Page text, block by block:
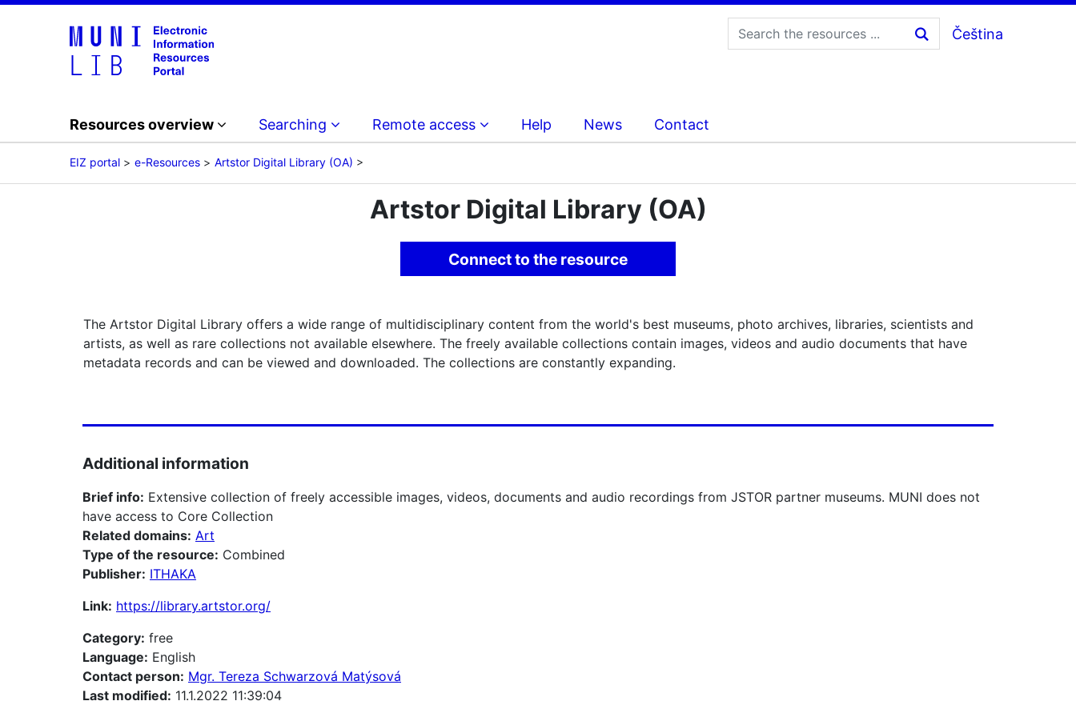
Čeština
Resources overview Searching Remote access Help News Contact
EIZ portal e-Resources Artstor Digital Library (OA)
Artstor Digital Library (OA)
Connect to the resource
The Artstor Digital Library offers a wide range of multidisciplinary content from the world's best museums, photo archives, libraries, scientists and
artists, as well as rare collections not available elsewhere. The freely available collections contain images, videos and audio documents that have
metadata records and can be viewed and downloaded. The collections are constantly expanding.
Additional information
Brief info: Extensive collection of freely accessible images, videos, documents and audio recordings from JSTOR partner museums. MUNI does not
have access to Core Collection
Related domains: Art
Type of the resource: Combined
Publisher: ITHAKA
Link: https://library.artstor.org/
Category: free
Language: English
Contact person: Mgr. Tereza Schwarzová Matýsová
Last modified: 11.1.2022 11:39:04